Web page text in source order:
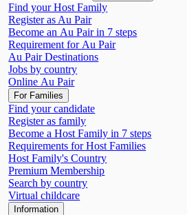
Find your Host Family
Register as Au Pair
Become an Au Pair in 7 steps
Requirement for Au Pair
Au Pair Destinations
Jobs by country
Online Au Pair
For Families
Find your candidate
Register as family
Become a Host Family in 7 steps
Requirements for Host Families
Host Family's Country
Premium Membership
Search by country
Virtual childcare
Information